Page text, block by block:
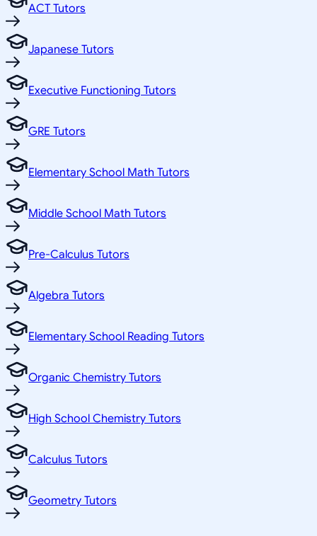
ACT Tutors
Japanese Tutors
Executive Functioning Tutors
GRE Tutors
Elementary School Math Tutors
Middle School Math Tutors
Pre-Calculus Tutors
Algebra Tutors
Elementary School Reading Tutors
Organic Chemistry Tutors
High School Chemistry Tutors
Calculus Tutors
Geometry Tutors